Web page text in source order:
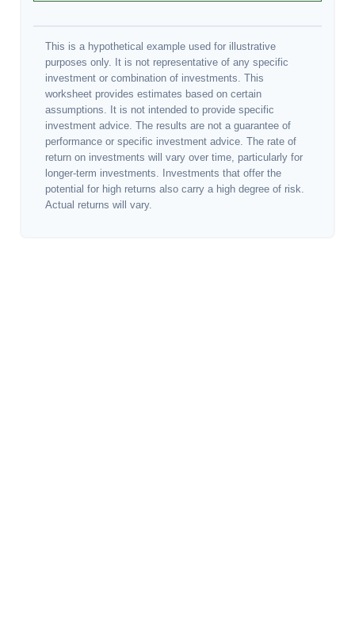
This is a hypothetical example used for illustrative
purposes only. It is not representative of any specific
investment or combination of investments. This
worksheet provides estimates based on certain
assumptions. It is not intended to provide specific
investment advice. The results are not a guarantee of
performance or specific investment advice. The rate of
return on investments will vary over time, particularly for
longer-term investments. Investments that offer the
potential for high returns also carry a high degree of risk.
Actual returns will vary.